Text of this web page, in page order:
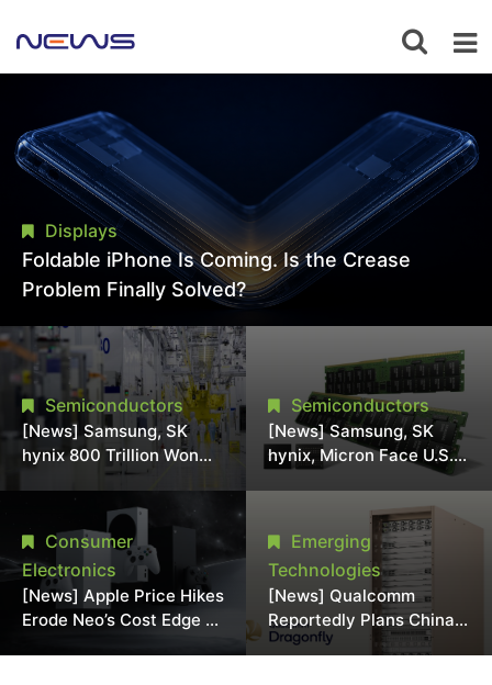
Displays
Foldable iPhone Is Coming. Is the Crease
Problem Finally Solved?
Semiconductors
[News] Samsung, SK
hynix 800 Trillion Won
Expansion Strains
Chipmaking Tool Supply,
Potentially Pressures
TSMC, Intel
Semiconductors
[News] Samsung, SK
hynix, Micron Face U.S.
Class-Action Lawsuit
Over Alleged DRAM
Supply Manipulation
Consumer
Electronics
[News] Apple Price Hikes
Erode Neo’s Cost Edge as
Emerging
Technologies
[News] Qualcomm
Reportedly Plans China
AI Chip Push With